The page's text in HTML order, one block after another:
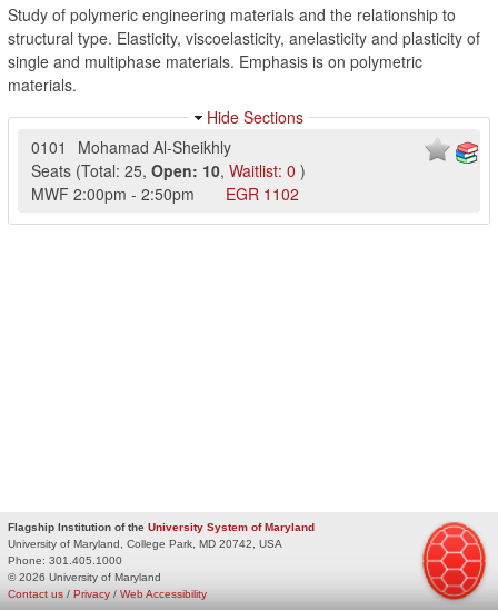
Study of polymeric engineering materials and the relationship to
structural type. Elasticity, viscoelasticity, anelasticity and plasticity of
single and multiphase materials. Emphasis is on polymetric
materials.
Hide Sections
0101
Mohamad Al-Sheikhly
Seats (Total: 25, Open: 10, Waitlist: 0 )
MWF 2:00pm - 2:50pm EGR 1102
Flagship Institution of the University System of Maryland
University of Maryland, College Park, MD 20742, USA
Phone: 301.405.1000
© 2026 University of Maryland
Privacy / Web Accessibility
Contact us /